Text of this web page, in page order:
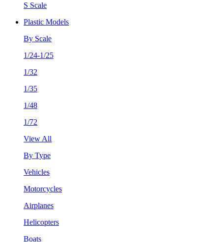
S Scale
Plastic Models
By Scale
1/24-1/25
1/32
1/35
1/48
1/72
View All
By Type
Vehicles
Motorcycles
Airplanes
Helicopters
Boats